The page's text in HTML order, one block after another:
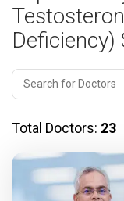
Deficiency)
Total Doctors: 23